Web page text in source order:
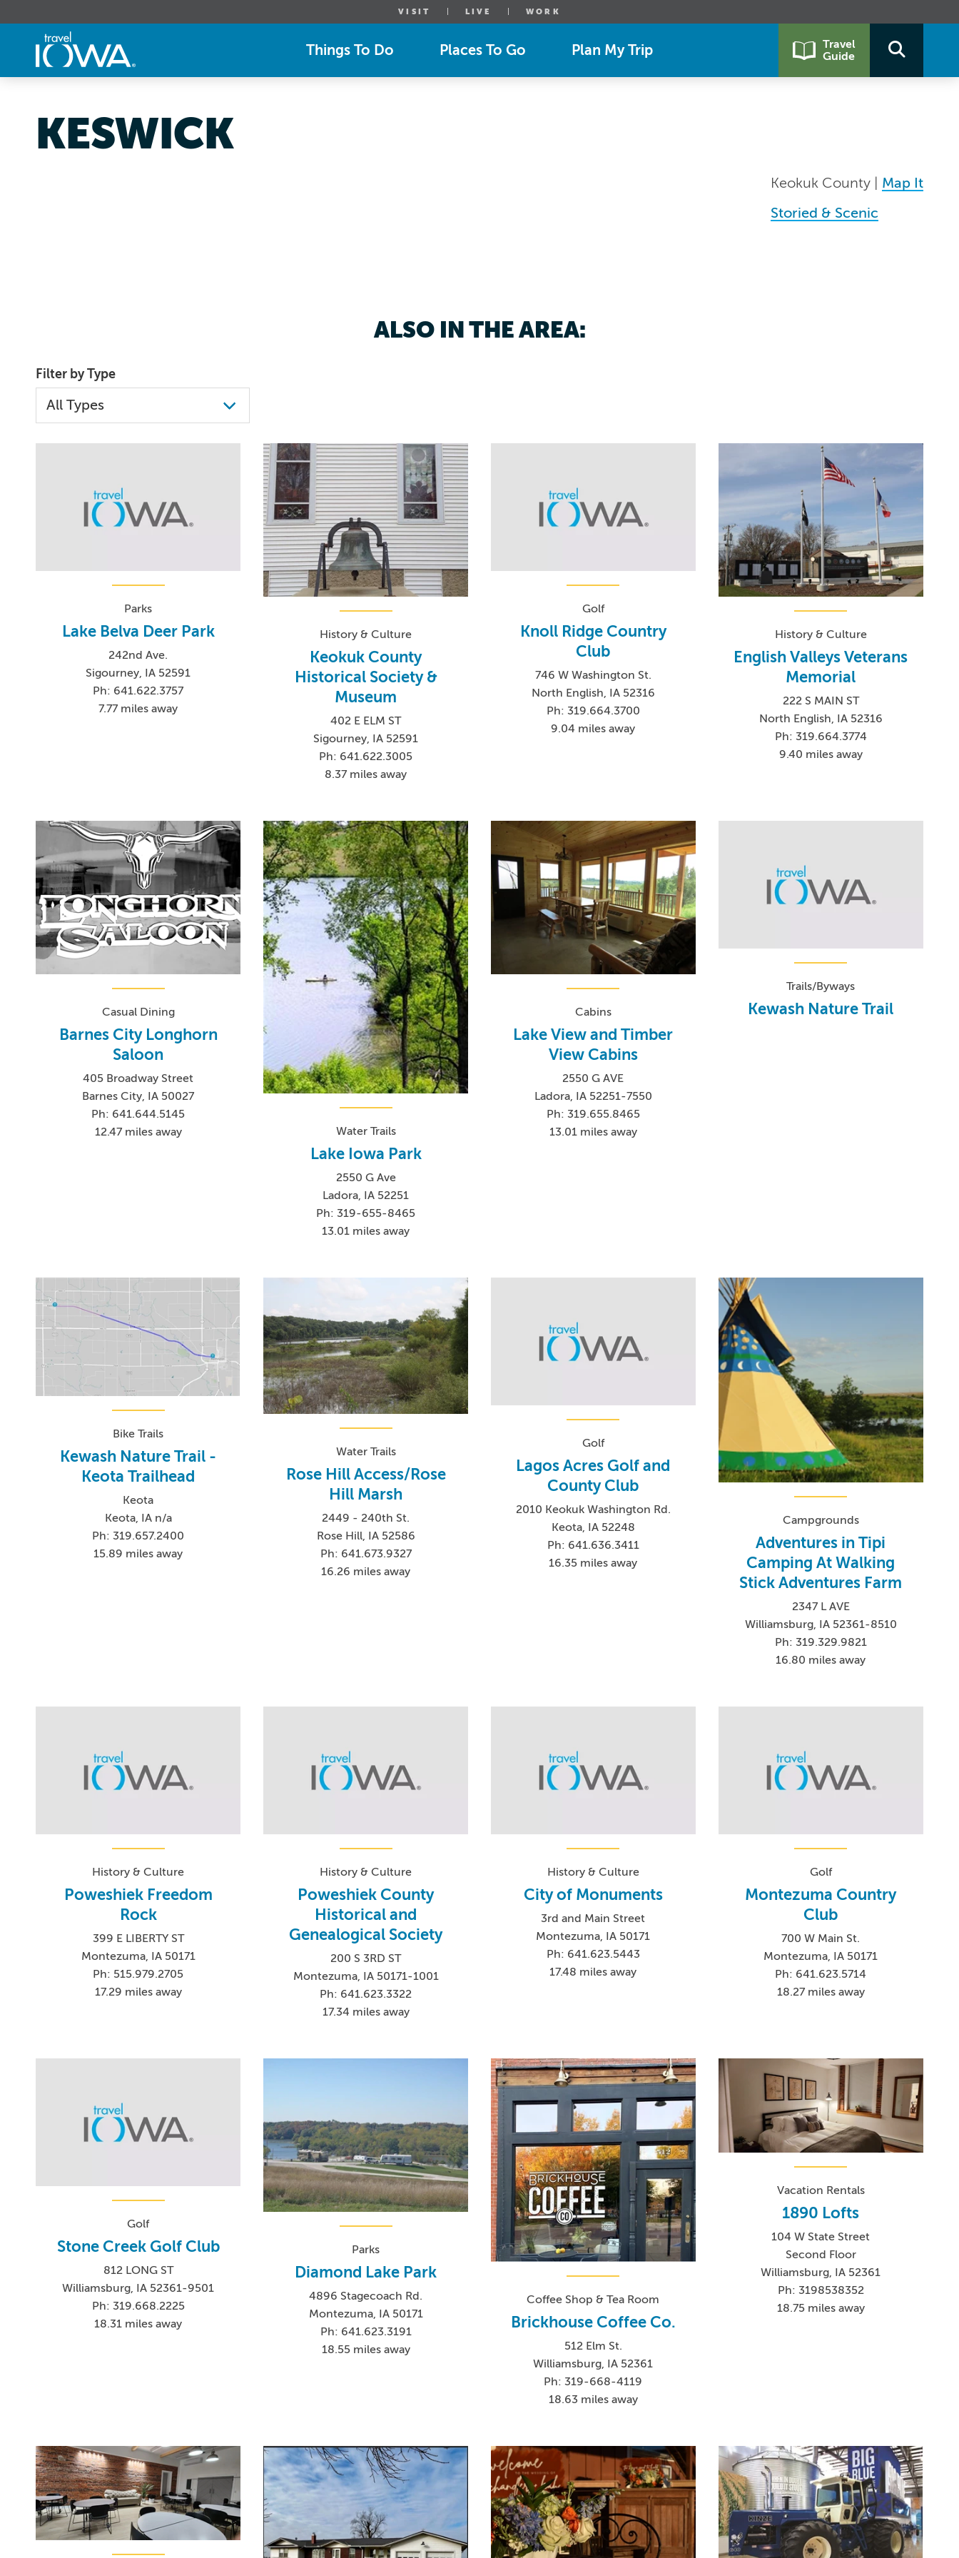
VISIT LIVE WORK
Things To Do Places To Go Plan My Trip
Travel
Guide
KESWICK
Keokuk County | Map It
Storied & Scenic
ALSO IN THE AREA:
Filter by Type
Parks
Lake Belva Deer Park
242nd Ave.
Sigourney, IA 52591
Ph: 641.622.3757
7.77 miles away
History & Culture
Keokuk County
Historical Society &
Museum
402 E ELM ST
Sigourney, IA 52591
Ph: 641.622.3005
8.37 miles away
Golf
Knoll Ridge Country
Club
746 W Washington St.
North English, IA 52316
Ph: 319.664.3700
9.04 miles away
History & Culture
English Valleys Veterans
Memorial
222 S MAIN ST
North English, IA 52316
Ph: 319.664.3774
9.40 miles away
Casual Dining
Barnes City Longhorn
Saloon
405 Broadway Street
Barnes City, IA 50027
Ph: 641.644.5145
12.47 miles away
Water Trails
Lake Iowa Park
2550 G Ave
Ladora, IA 52251
Ph: 319-655-8465
13.01 miles away
Cabins
Lake View and Timber
View Cabins
2550 G AVE
Ladora, IA 52251-7550
Ph: 319.655.8465
13.01 miles away
Trails/Byways
Kewash Nature Trail
Bike Trails
Kewash Nature Trail -
Keota Trailhead
Keota
Keota, IA n/a
Ph: 319.657.2400
15.89 miles away
Water Trails
Rose Hill Access/Rose
Hill Marsh
2449 - 240th St.
Rose Hill, IA 52586
Ph: 641.673.9327
16.26 miles away
Golf
Lagos Acres Golf and
County Club
2010 Keokuk Washington Rd.
Keota, IA 52248
Ph: 641.636.3411
16.35 miles away
Campgrounds
Adventures in Tipi
Camping At Walking
Stick Adventures Farm
2347 L AVE
Williamsburg, IA 52361-8510
Ph: 319.329.9821
16.80 miles away
History & Culture
Poweshiek Freedom
Rock
399 E LIBERTY ST
Montezuma, IA 50171
Ph: 515.979.2705
17.29 miles away
History & Culture
Poweshiek County
Historical and
Genealogical Society
200 S 3RD ST
Montezuma, IA 50171-1001
Ph: 641.623.3322
17.34 miles away
History & Culture
City of Monuments
3rd and Main Street
Montezuma, IA 50171
Ph: 641.623.5443
17.48 miles away
Golf
Montezuma Country
Club
700 W Main St.
Montezuma, IA 50171
Ph: 641.623.5714
18.27 miles away
Golf
Stone Creek Golf Club
812 LONG ST
Williamsburg, IA 52361-9501
Ph: 319.668.2225
18.31 miles away
Parks
Diamond Lake Park
4896 Stagecoach Rd.
Montezuma, IA 50171
Ph: 641.623.3191
18.55 miles away
Coffee Shop & Tea Room
Brickhouse Coffee Co.
512 Elm St.
Williamsburg, IA 52361
Ph: 319-668-4119
18.63 miles away
Vacation Rentals
1890 Lofts
104 W State Street
Second Floor
Williamsburg, IA 52361
Ph: 3198538352
18.75 miles away